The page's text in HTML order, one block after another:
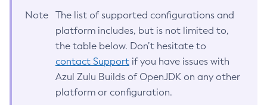
Note
The list of supported configurations and
platform includes, but is not limited to,
the table below. Don’t hesitate to
contact Support if you have issues with
Azul Zulu Builds of OpenJDK on any other
platform or configuration.